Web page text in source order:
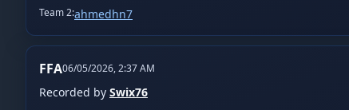
Team2:ahmedhn7
FFA06/05/2026, 2:37 AM
Recorded by Swix76